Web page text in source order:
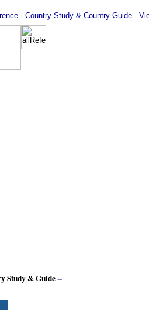
- Country Study & Country Guide -
Study & Guide--